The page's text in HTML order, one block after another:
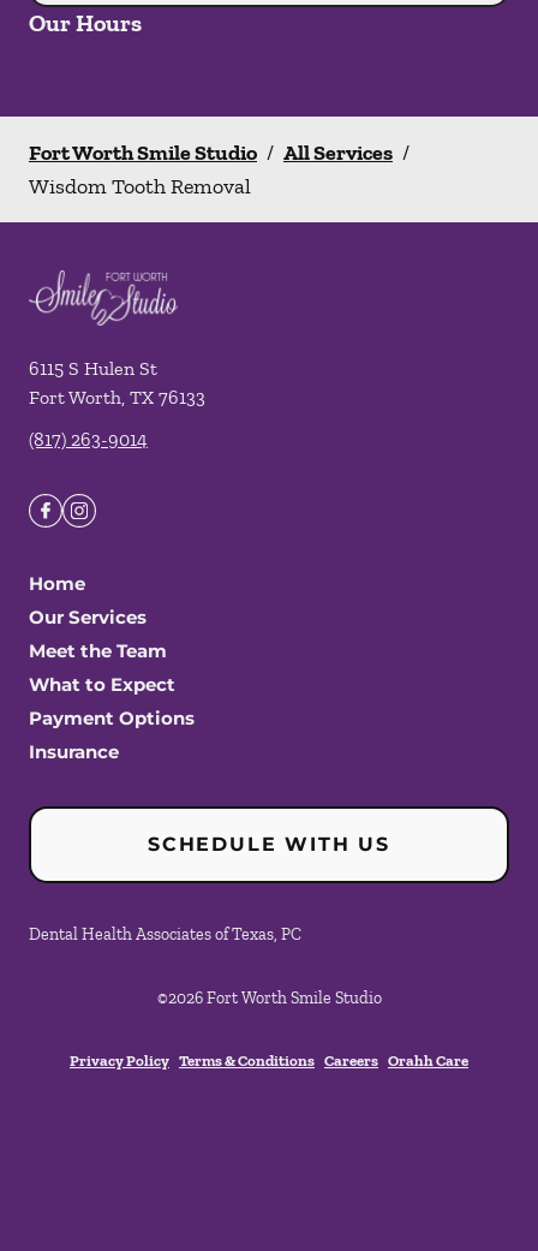
Our Hours
Fort Worth Smile Studio / All Services /
Wisdom Tooth Removal
6115 S Hulen St
Fort Worth, TX 76133
(817) 263-9014
Home
Our Services
Meet the Team
What to Expect
Payment Options
Insurance
SCHEDULE WITH US
Dental Health Associates of Texas, PC
©2026 Fort Worth Smile Studio
Privacy Policy Terms & Conditions Careers Orahh Care